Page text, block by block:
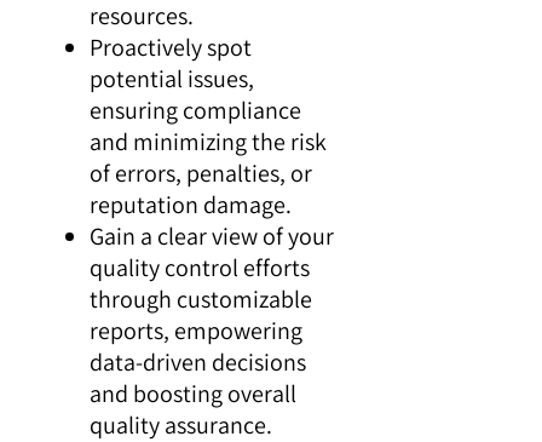
resources.
Proactively spot
potential issues,
ensuring compliance
and minimizing the risk
of errors, penalties, or
reputation damage.
Gain a clear view of your
quality control efforts
through customizable
reports, empowering
data-driven decisions
and boosting overall
quality assurance.